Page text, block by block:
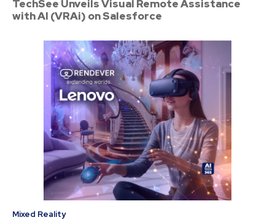
TechSee Unveils Visual Remote Assistance
with AI (VRAi) on Salesforce
Mixed Reality